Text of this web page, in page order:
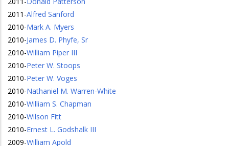
2011 -Alfred Sanford
2010-Mark A. Myers
2010-James D. Phyfe, Sr
2010-William Piper III
2010-Peter W. Stoops
2010-Peter W. Voges
2010-Nathaniel M. Warren-White
2010-William S. Chapman
2010-Wilson Fitt
2010-Ernest L. Godshalk III
2009-William Apold